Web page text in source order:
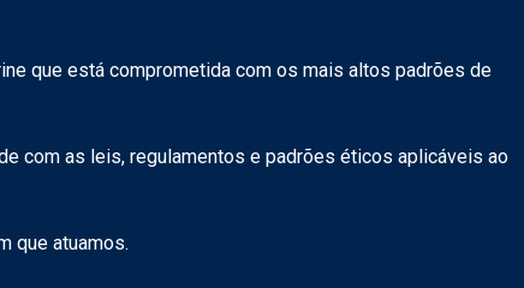
que está comprometida com os mais altos padrões de
com as leis, regulamentos e padrões éticos aplicáveis ao
que atuamos.